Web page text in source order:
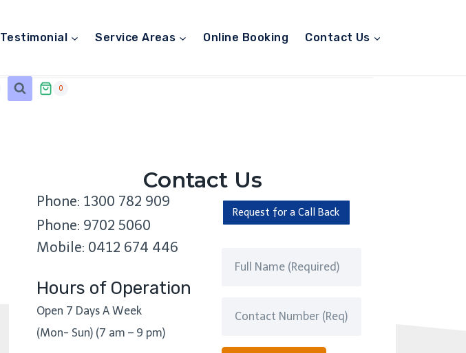
Testimonial Service Areas Online Booking Contact Us
0
Contact Us
Phone: 1300 782 909
Phone: 9702 5060
Mobile: 0412 674 446
Hours of Operation
Open 7 Days A Week
(Mon- Sun) (7 am – 9 pm)
Request for a Call Back